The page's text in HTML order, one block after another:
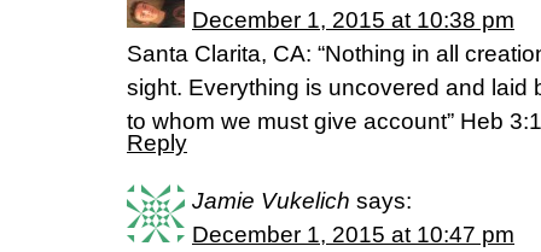
December 1, 2015 at 10:38 pm
Santa Clarita, CA: “Nothing in all
sight. Everything is uncovered and laid
to whom we must give account” Heb
Reply
Jamie Vukelich says:
December 1, 2015 at 10:47 pm